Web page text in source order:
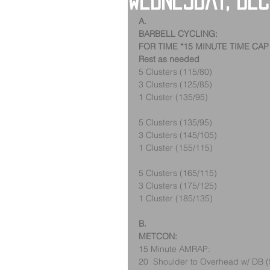
A.
BARBELL CYCLING:
FOR TIME *15 MINUTE TIME CAP
Rest as needed
5 Clusters (115/80)
3 Clusters (125/85)
1 Cluster (135/95)
5 Clusters (135/95)
3 Clusters (145/105)
1 Cluster (155/115)
5 Clusters (165/115)
3 Clusters (175/125)
1 Cluster (185/135)
B.
METCON:
15 Minute AMRAP:
20  Shoulder to Overhead w/ DB